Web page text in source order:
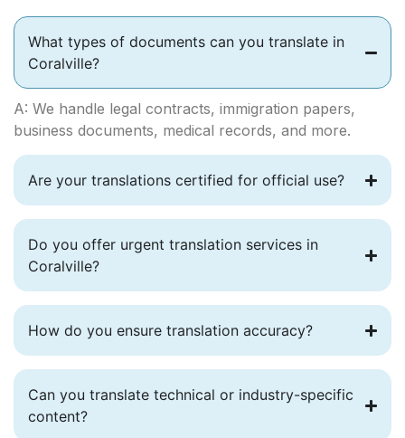
What types of documents can you translate in
Coralville?
A: We handle legal contracts, immigration papers,
business documents, medical records, and more.
Are your translations certified for official use?
Do you offer urgent translation services in
Coralville?
How do you ensure translation accuracy?
Can you translate technical or industry-specific
content?